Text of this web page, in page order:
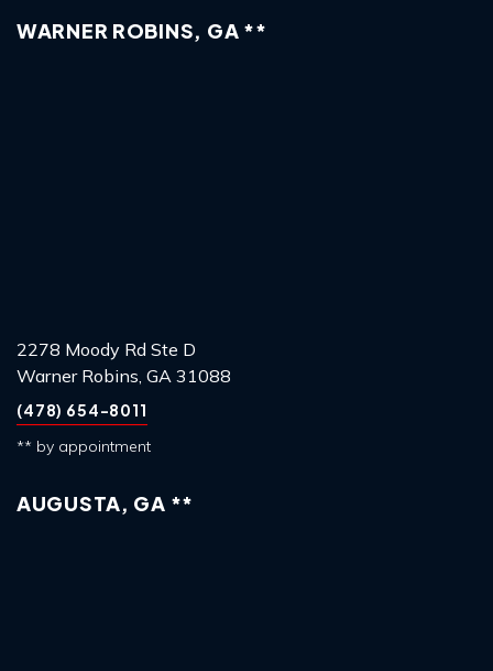
WARNER ROBINS, GA **
2278 Moody Rd Ste D
Warner Robins, GA 31088
(478) 654-8011
** by appointment
AUGUSTA, GA **